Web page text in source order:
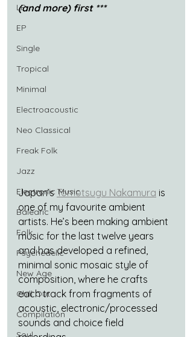
LP
EP
Single
Tropical
Minimal
Electroacoustic
Neo Classical
Freak Folk
Jazz
Electronic Music
Balearic
Folk
Psychedelic
New Age
Chill Out
Compilation
Soul
(and more) first ***
Japan’s Tomotsugu Nakamura is
one of my favourite ambient
artists. He’s been making ambient
music for the last twelve years
and has developed a refined,
minimal sonic mosaic style of
composition, where he crafts
each track from fragments of
acoustic, electronic/processed
sounds and choice field